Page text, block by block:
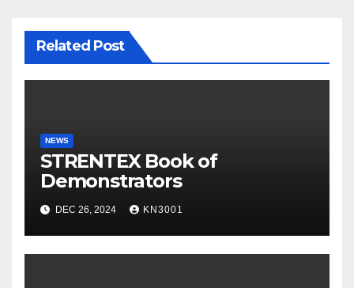
Related Post
NEWS
STRENTEX Book of
Demonstrators
DEC 26, 2024 KN3001